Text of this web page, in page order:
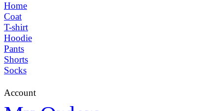
Home
Coat
T-shirt
Hoodie
Pants
Shorts
Socks
Account